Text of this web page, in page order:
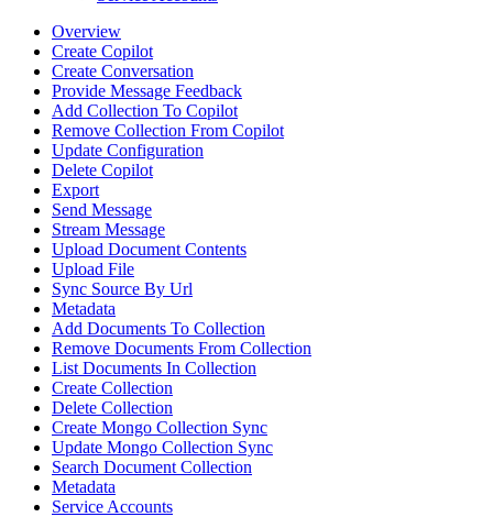
Overview
Create Copilot
Create Conversation
Provide Message Feedback
Add Collection To Copilot
Remove Collection From Copilot
Update Configuration
Delete Copilot
Export
Send Message
Stream Message
Upload Document Contents
Upload File
Sync Source By Url
Metadata
Add Documents To Collection
Remove Documents From Collection
List Documents In Collection
Create Collection
Delete Collection
Create Mongo Collection Sync
Update Mongo Collection Sync
Search Document Collection
Metadata
Service Accounts